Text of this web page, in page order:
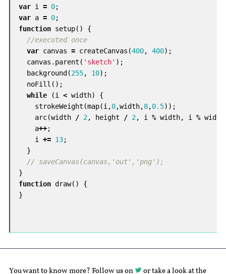
var i = 0;
var a = 0;
function setup()
{
//executed once
var canvas = createCanvas (400, 400);
canvas . parent ( 'sketch' );
background (255, 10);
noFill ();
while
(i < width)
{
strokeWeight (map(i ,0,width,8,0.5));
arc(width / 2, height / 2, i % width, i % width
a++;
i
+= 13;
}
// saveCanvas(canvas,'out','png');
}
function draw()
{
}
You want to know more? Follow us on or take a look at the